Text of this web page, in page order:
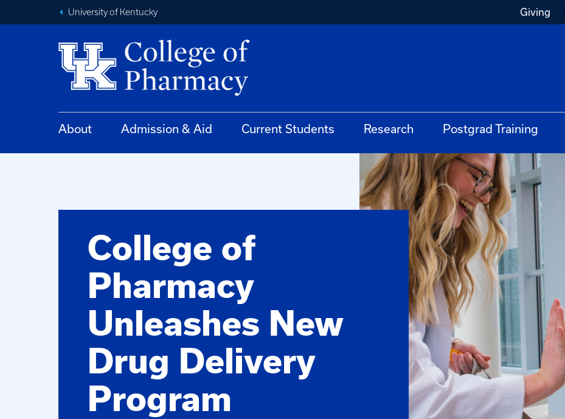
University of Kentucky Giving
About Admission & Aid Current Students Research Postgrad Training
College of
Pharmacy
Unleashes New
Drug Delivery
Program